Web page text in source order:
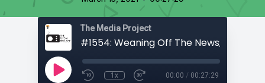
The Media Project
1x 00:00 / 00:27:29